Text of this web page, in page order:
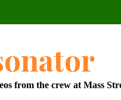
from the crew at Mass